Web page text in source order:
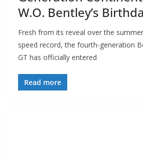
W.O. Bentley’s
Fresh from its reveal over the
speed record, the fourth-generation
GT has officially entered
Read more